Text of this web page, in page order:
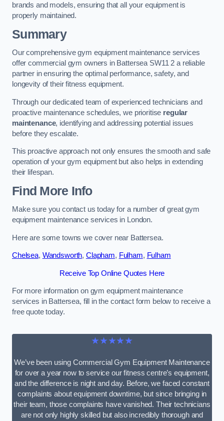
brands and models, ensuring that all your equipment is
properly maintained.
Summary
Our comprehensive gym equipment maintenance services
offer commercial gym owners in Battersea SW11 2 a reliable
partner in ensuring the optimal performance, safety, and
longevity of their fitness equipment.
Through our dedicated team of experienced technicians and
proactive maintenance schedules, we prioritise regular
maintenance, identifying and addressing potential issues
before they escalate.
This proactive approach not only ensures the smooth and safe
operation of your gym equipment but also helps in extending
their lifespan.
Find More Info
Make sure you contact us today for a number of great gym
equipment maintenance services in London.
Here are some towns we cover near Battersea.
Chelsea, Wandsworth, Clapham, Fulham, Fulham
Receive Top Online Quotes Here
For more information on gym equipment maintenance
services in Battersea, fill in the contact form below to receive a
free quote today.
★★★★★
We’ve been using Commercial Gym Equipment Maintenance
for over a year now to service our fitness centre’s equipment,
and the difference is night and day. Before, we faced constant
complaints about equipment downtime, but since bringing in
their team, those complaints have vanished. Their technicians
are not only highly skilled but also incredibly thorough and